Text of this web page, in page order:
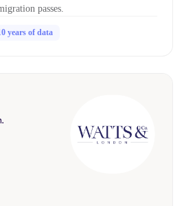
passes.
years of data